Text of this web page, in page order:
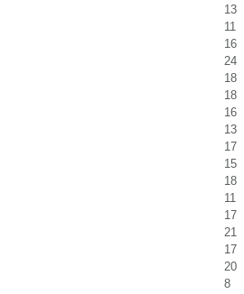
13
11
16
24
18
18
16
13
17
15
18
11
17
21
17
20
8